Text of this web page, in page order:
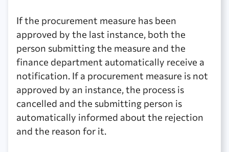
If the procurement measure has been
approved by the last instance, both the
person submitting the measure and the
finance department automatically receive a
notification. If a procurement measure is not
approved by an instance, the process is
cancelled and the submitting person is
automatically informed about the rejection
and the reason for it.